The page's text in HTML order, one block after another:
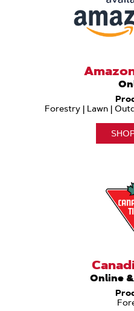
Forestry | Lawn |
Online